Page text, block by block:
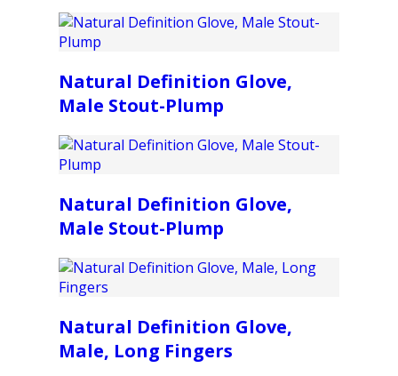
Natural Definition Glove,
Male Stout-Plump
Natural Definition Glove,
Male Stout-Plump
Natural Definition Glove,
Male, Long Fingers